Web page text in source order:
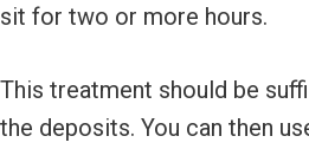
sit for two or more hours.
This treatment should be
the deposits. You can then